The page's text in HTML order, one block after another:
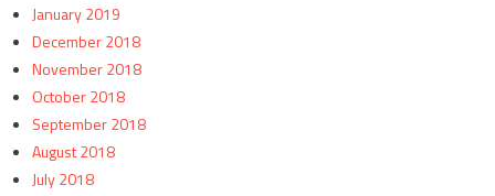
January 2019
December 2018
November 2018
October 2018
September 2018
August 2018
July 2018